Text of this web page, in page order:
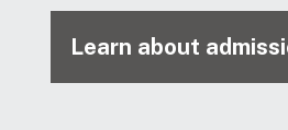
Learn about